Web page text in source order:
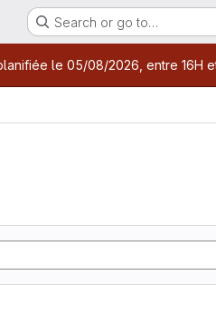
Search or go to…
le 05/08/2026, entre 16H